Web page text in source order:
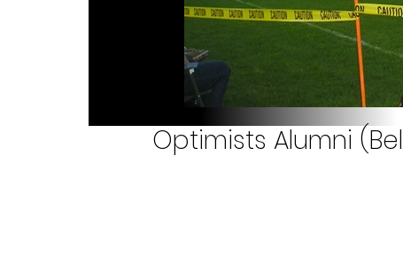
Optimists Alumni